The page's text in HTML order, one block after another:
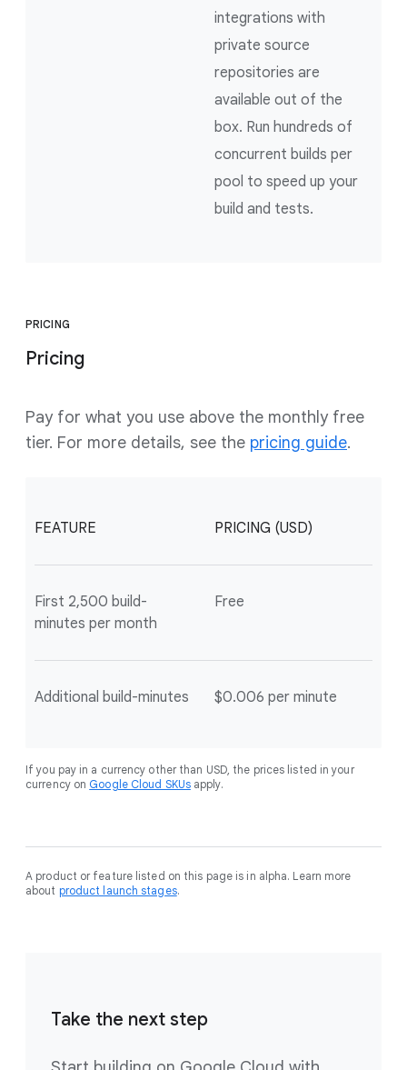
integrations with
private source
repositories are
available out of the
box. Run hundreds of
concurrent builds per
pool to speed up your
build and tests.
PRICING
Pricing
Pay for what you use above the monthly free
tier. For more details, see the pricing guide.
FEATURE PRICING (USD)
First 2,500 build-
minutes per month
Free
Additional build-minutes $0.006 per minute
If you pay in a currency other than USD, the prices listed in your
currency on Google Cloud SKUsapply.
A product or feature listed on this page is in alpha. Learn more
about product launch stages.
Take the next step